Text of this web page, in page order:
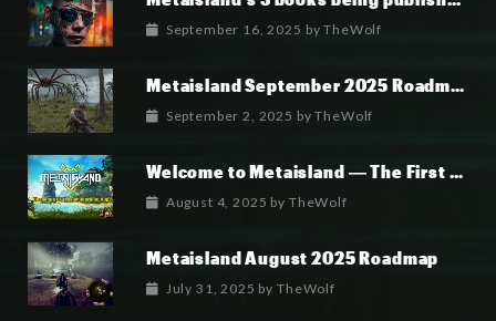
September 16, 2025 byTheWolf
Metaisland September 2025 Roadmap
September 2, 2025 byTheWolf
Welcome to Metaisland — The First True GameFi Survival Challenge
August 4, 2025 by TheWolf
Metaisland August 2025 Roadmap
July 31, 2025 byTheWolf